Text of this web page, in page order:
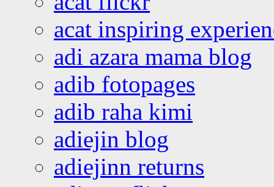
acat inspiring
adi azara mama blog
adib fotopages
adib raha kimi
adiejin blog
adiejinn returns